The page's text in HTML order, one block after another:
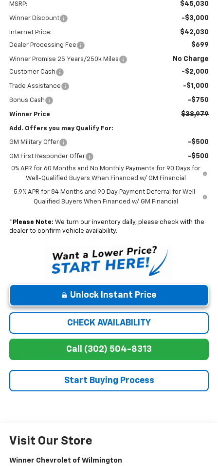
MSRP: $45,030
Winner Discount -$3,000
Internet Price: $42,030
Dealer Processing Fee $699
Winner Promise 25 Years/250k Miles No Charge
Customer Cash -$2,000
Trade Assistance -$1,000
Bonus Cash -$750
Winner Price $38,979
Add. Offers you may Qualify For:
GM Military Offer -$500
GM First Responder Offer -$500
0% APR for 60 Months and No Monthly Payments for 90 Days for
Well-Qualified Buyers When Financed w/ GM Financial
5.9% APR for 84 Months and 90 Day Payment Deferral for Well-
Qualified Buyers When Financed w/ GM Financial
* Please Note: We turn our inventory daily, please check with the
dealer to confirm vehicle availability.
Unlock Instant Price
CHECK AVAILABILITY
Call (302) 504-8313
Start Buying Process
Visit Our Store
Winner Chevrolet of Wilmington